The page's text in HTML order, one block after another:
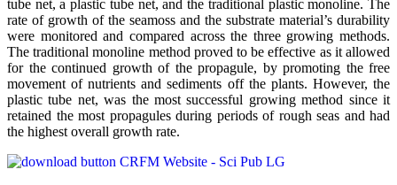
tube net, a plastic tube net, and the traditional plastic monoline. The
rate of growth of the seamoss and the substrate material’s durability
were monitored and compared across the three growing methods.
The traditional monoline method proved to be effective as it allowed
for the continued growth of the propagule, by promoting the free
movement of nutrients and sediments off the plants. However, the
plastic tube net, was the most successful growing method since it
retained the most propagules during periods of rough seas and had
the highest overall growth rate.